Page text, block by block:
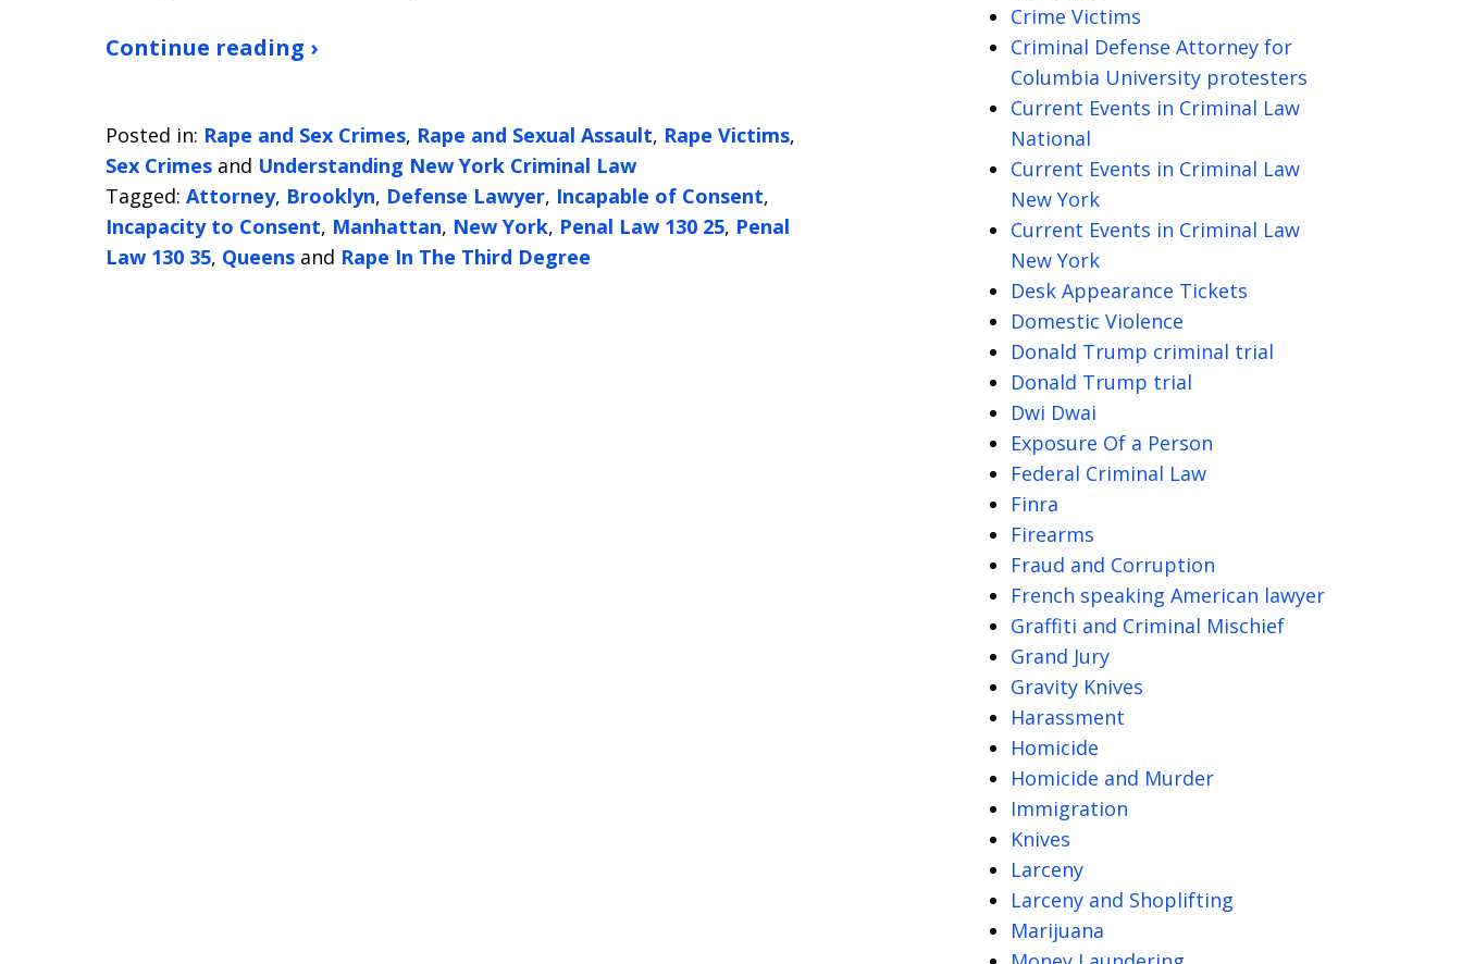
Continue reading ›
Posted in: Rape and Sex Crimes, Rape and Sexual Assault, Rape Victims,
Sex Crimes and Understanding New York Criminal Law
Tagged: Attorney, Brooklyn, Defense Lawyer, Incapable of Consent,
Incapacity to Consent, Manhattan, New York, Penal Law 130 25, Penal
Law 130 35, Queens and Rape In The Third Degree
Crime Victims
Criminal Defense Attorney for
Columbia University protesters
Current Events in Criminal Law
National
Current Events in Criminal Law
New York
Current Events in Criminal Law
New York
Desk Appearance Tickets
Domestic Violence
Donald Trump criminal trial
Donald Trump trial
Dwi Dwai
Exposure Of a Person
Federal Criminal Law
Finra
Firearms
Fraud and Corruption
French speaking American lawyer
Graffiti and Criminal Mischief
Grand Jury
Gravity Knives
Harassment
Homicide
Homicide and Murder
Immigration
Knives
Larceny
Larceny and Shoplifting
Marijuana